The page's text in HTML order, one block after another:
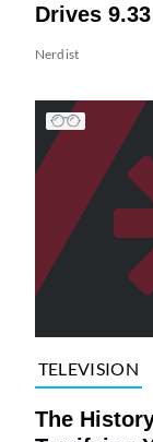
Drives
Nerdist
TELEVISION
The